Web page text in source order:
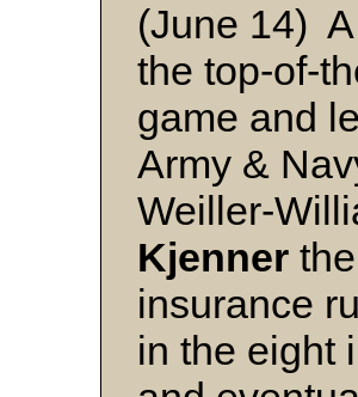
(June 14)
the top-of-
game and
Army &
Weiller-
Kjenner
insurance
in the eight